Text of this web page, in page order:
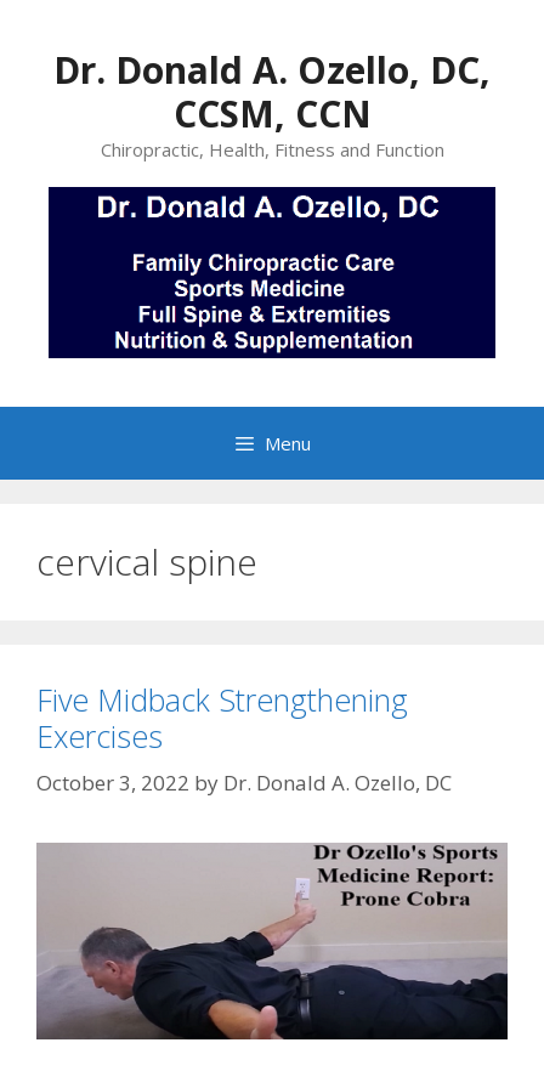
contentDr. Donald A. Ozello, DC,
CCSM, CCN
Chiropractic, Health, Fitness and Function
Menu
cervical spine
Five Midback Strengthening
Exercises
October 3, 2022 by Dr. Donald A. Ozello, DC